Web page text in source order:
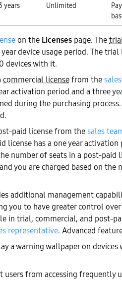
years Unlimited
on the Licenses page. The
device usage period. The trial
devices with it.
commercial licensefrom the
activation period and a three
during the purchasing
paid license from thesales
license has a one year activation
number of seats in a post-paid
you are charged based on the
additional management
you to have greater control over
in trial, commercial, and post-
representative. Advanced
a warning wallpaper on devices
users from accessing frequently